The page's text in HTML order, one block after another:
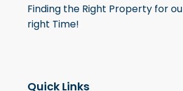
Finding the Right Property for
right Time!
Quick Links